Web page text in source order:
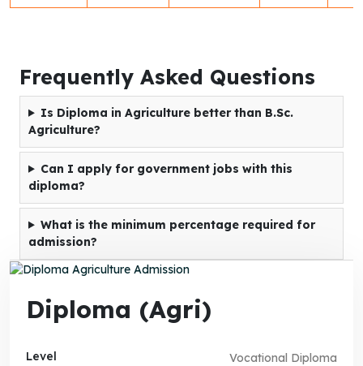
Frequently Asked Questions
Is Diploma in Agriculture better than B.Sc.
Agriculture?
Can I apply for government jobs with this
diploma?
What is the minimum percentage required for
admission?
Diploma (Agri)
Level Vocational Diploma